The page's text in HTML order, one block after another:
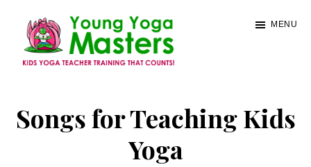
main
Masters
Yoga
Teacher
MENU
Songs for Teaching Kids
Yoga